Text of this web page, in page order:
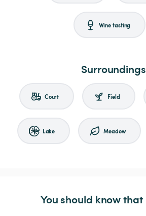
Wine tasting
Surroundings
Court Field
Lake Meadow
You should know that